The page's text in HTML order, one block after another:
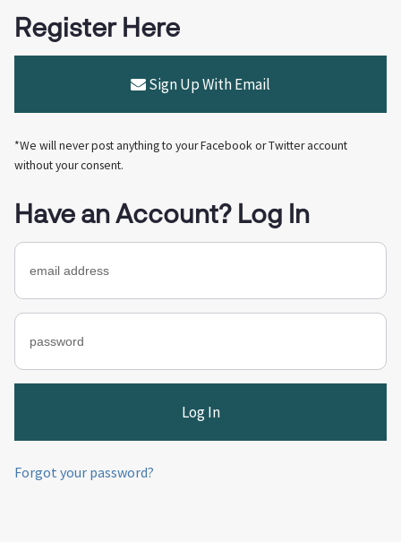
Register Here
Sign Up With Email
*We will never post anything to your Facebook or Twitter account
without your consent.
Have an Account? Log In
Forgot your password?